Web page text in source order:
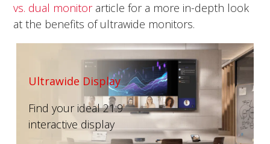
vs. dual monitorarticle for a more in-depth look
at the benefits of ultrawide monitors.
Ultrawide Display
Find your ideal 21:9
interactive display